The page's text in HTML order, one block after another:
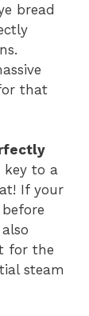
bread
that
key to a
If your
for the
steam